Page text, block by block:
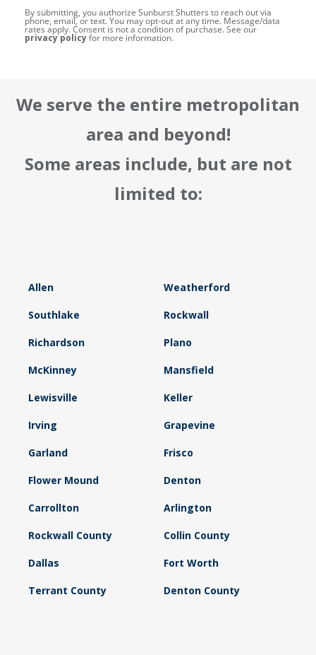
By submitting, you authorize Sunburst Shutters to reach out via
phone, email, or text. You may opt-out at any time. Message/data
rates apply. Consent is not a condition of purchase. See our
privacy policyfor more information.
We serve the entire metropolitan
area and beyond!
Some areas include, but are not
limited to:
Allen Weatherford
Southlake Rockwall
Richardson Plano
McKinney Mansfield
Lewisville Keller
Irving Grapevine
Garland Frisco
Flower Mound Denton
Carrollton Arlington
Rockwall County Collin County
Dallas Fort Worth
Terrant County Denton County